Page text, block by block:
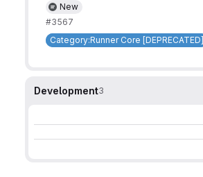
New
#3567
Category:Runner Core [DEPRECATED]
Development3